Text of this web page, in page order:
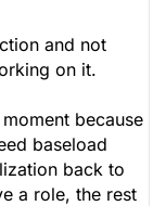
and not
on it.
because
baseload
back to
a role, the rest